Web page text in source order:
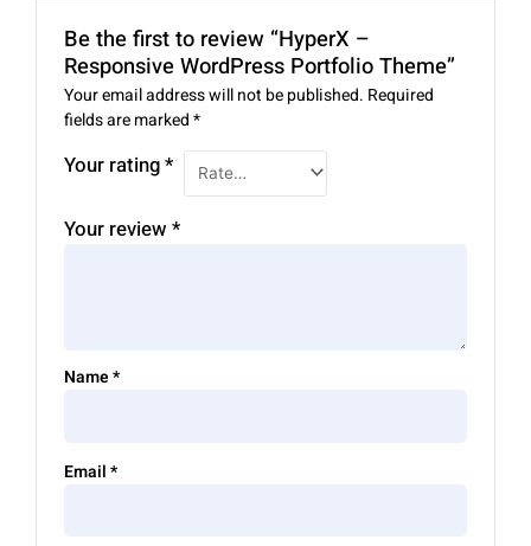
Be the first to review “HyperX –
Responsive WordPress Portfolio Theme”
Your email address will not be published. Required
fields are marked*
Your rating*
Your review*
Name*
Email*